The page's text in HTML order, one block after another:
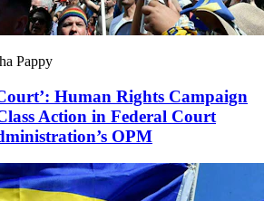
Pappy
Human Rights Campaign
Action in Federal Court
OPM